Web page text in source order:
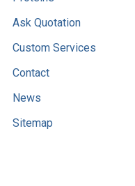
Ask Quotation
Custom Services
Contact
News
Sitemap